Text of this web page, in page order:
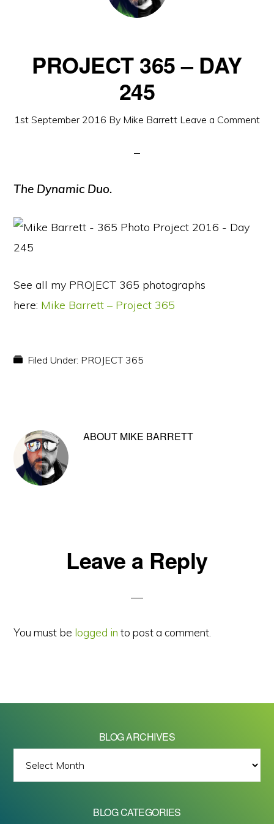
PROJECT 365 – DAY
245
1st September 2016 By Mike Barrett Leave a Comment
The Dynamic Duo.
See all my PROJECT 365 photographs
here: Mike Barrett – Project 365
Filed Under: PROJECT 365
ABOUT MIKE BARRETT
ReaderLeave a Reply
You must be logged in to post a comment.
BLOG ARCHIVES
ARCHIVES
BLOG CATEGORIES